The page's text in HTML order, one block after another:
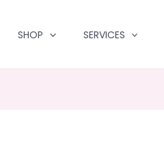
SHOP SERVICES